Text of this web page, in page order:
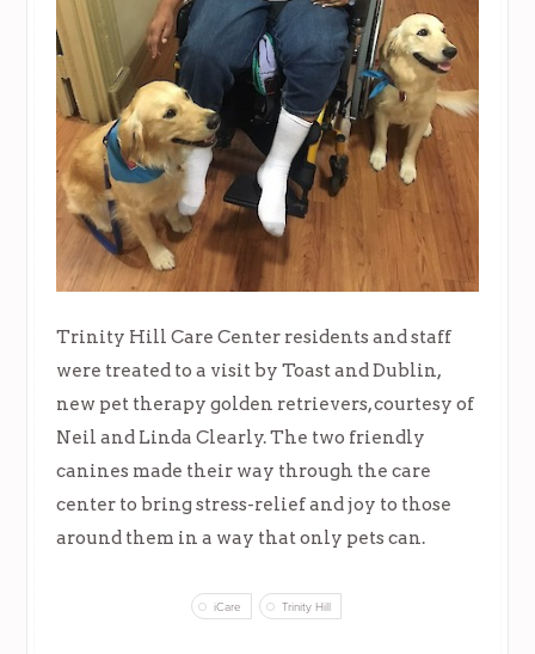
Trinity Hill Care Center residents and staff
were treated to a visit by Toast and Dublin,
new pet therapy golden retrievers, courtesy of
Neil and Linda Clearly. The two friendly
canines made their way through the care
center to bring stress-relief and joy to those
around them in a way that only pets can.
iCare Trinity Hill